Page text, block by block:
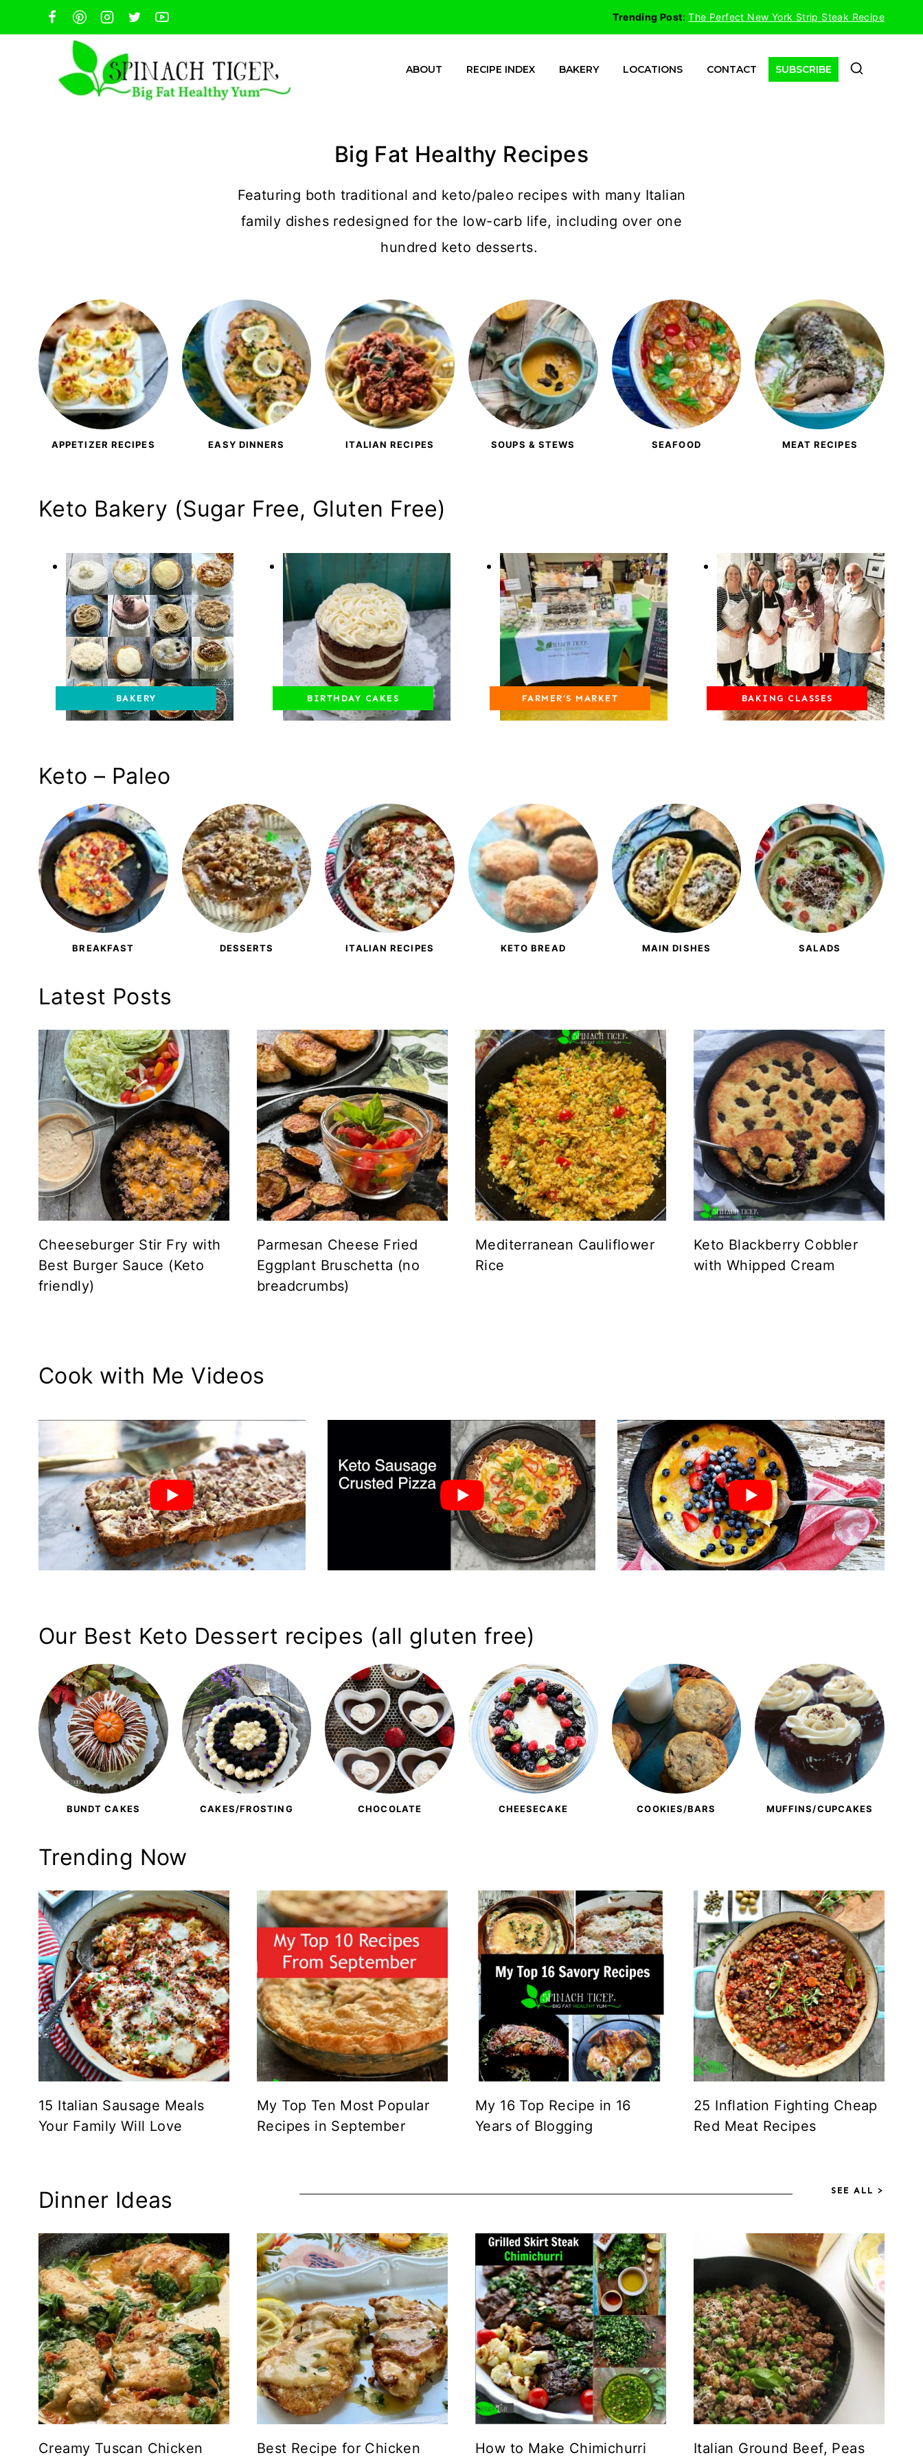
to
Trending Post:The Perfect New York Strip Steak Recipe
ABOUT RECIPE INDEX BAKERY LOCATIONS CONTACT SUBSCRIBE
Big Fat Healthy Recipes
Featuring both traditional and keto/paleo recipes with many Italian
family dishes redesigned for the low-carb life, including over one
hundred keto desserts.
APPETIZER RECIPES EASY DINNERS ITALIAN RECIPES SOUPS & STEWS SEAFOOD MEAT RECIPES
Keto Bakery (Sugar Free, Gluten Free)
BAKERY BIRTHDAY CAKES FARMER’S MARKET BAKING CLASSES
Keto – Paleo
BREAKFAST DESSERTS ITALIAN RECIPES KETO BREAD MAIN DISHES SALADS
Latest Posts
Cheeseburger Stir Fry with
Best Burger Sauce (Keto
friendly)
Parmesan Cheese Fried
Eggplant Bruschetta (no
breadcrumbs)
Mediterranean Cauliflower
Rice
Keto Blackberry Cobbler
with Whipped Cream
Cook with Me Videos
Our Best Keto Dessert recipes (all gluten free)
BUNDT CAKES CAKES/FROSTING CHOCOLATE CHEESECAKE COOKIES/BARS MUFFINS/CUPCAKES
Trending Now
15 Italian Sausage Meals
Your Family Will Love
My Top Ten Most Popular
Recipes in September
My 16 Top Recipe in 16
Years of Blogging
25 Inflation Fighting Cheap
Red Meat Recipes
Dinner Ideas SEE ALL >
Creamy Tuscan Chicken
Best Recipe for Chicken
How to Make Chimichurri
Italian Ground Beef, Peas